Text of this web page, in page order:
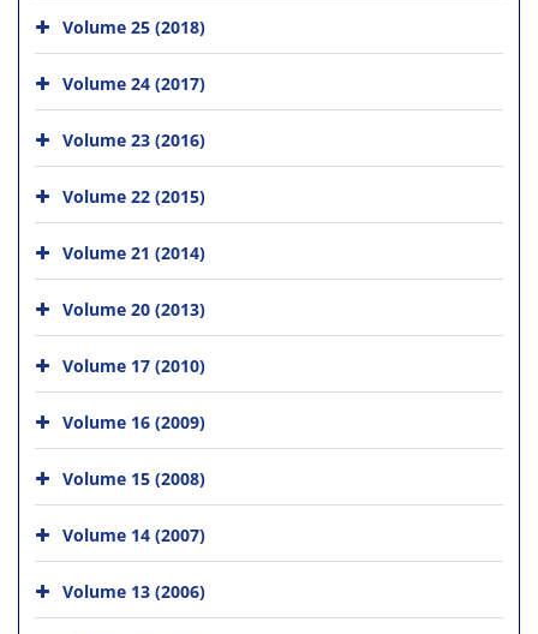
Volume 25 (2018)
Volume 24 (2017)
Volume 23 (2016)
Volume 22 (2015)
Volume 21 (2014)
Volume 20 (2013)
Volume 17 (2010)
Volume 16 (2009)
Volume 15 (2008)
Volume 14 (2007)
Volume 13 (2006)